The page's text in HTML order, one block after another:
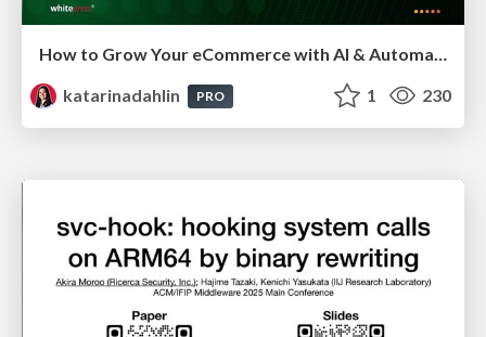
How to Grow Your eCommerce with AI & Automation
katarinadahlin
PRO 1 230